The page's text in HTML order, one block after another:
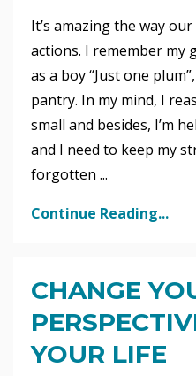
It’s amazing the way
actions. I remember my
as a boy “Just one
pantry. In my mind, I
small and besides, I’m
and I need to keep my
forgotten ...
Continue Reading...
CHANGE
YOUR LIFE